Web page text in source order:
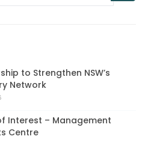
to Strengthen NSW’s
Network
Interest – Management
Centre